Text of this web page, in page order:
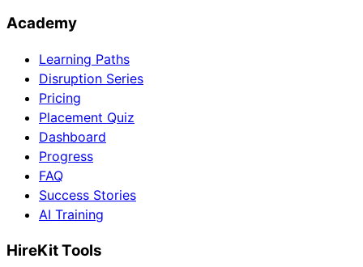
Academy
Learning Paths
Disruption Series
Pricing
Placement Quiz
Dashboard
Progress
FAQ
Success Stories
AI Training
HireKit Tools